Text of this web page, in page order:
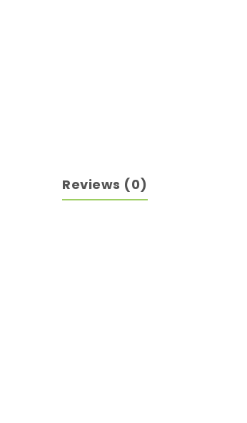
Reviews (0)